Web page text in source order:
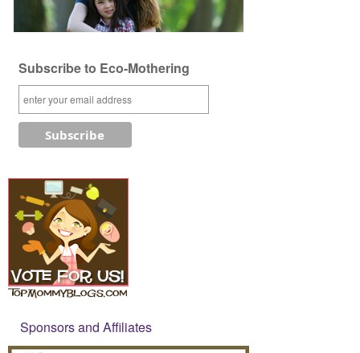
Subscribe to Eco-Mothering
Sponsors and Affiliates